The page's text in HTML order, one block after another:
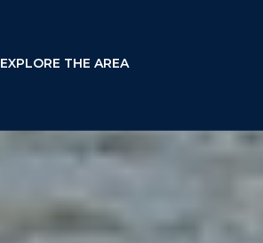
EXPLORE THE AREA